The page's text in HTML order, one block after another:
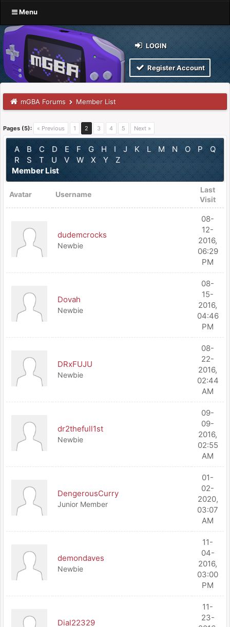
Menu
LOGIN
Register Account
mGBA Forums Member List
Pages (5): « Previous 1 2 3 4 5 Next »
A B C D E F G H I J K L M N O P
Q
R
S T U V W X Y
Z
Member List
Avatar Username
Last
Visit
dudemcrocks
Newbie
08-
12-
2016,
06:29
PM
Dovah
Newbie
08-
15-
2016,
04:46
PM
DRxFUJU
Newbie
08-
22-
2016,
02:44
AM
dr2thefull1st
Newbie
09-
09-
2016,
02:55
AM
DengerousCurry
Junior Member
01-
02-
2020,
03:07
AM
demondaves
Newbie
11-
04-
2016,
03:00
PM
Dial22329
11-
23-